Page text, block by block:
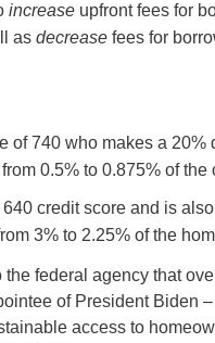
increase upfront fees for
as decrease fees for
of 740 who makes a 20%
0.5% to 0.875% of
credit score and is
3% to 2.25% of the
the federal agency that
of President Biden
access to